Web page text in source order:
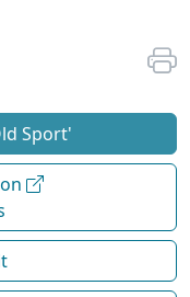
Sport'